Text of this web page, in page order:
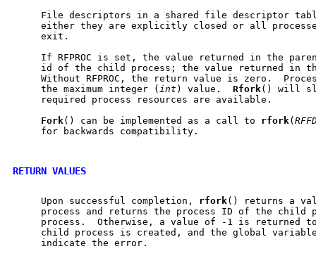
File descriptors in a shared file descriptor
either they are explicitly closed or all
     exit.
If RFPROC is set, the value returned in the
id of the child process; the value returned in
Without RFPROC, the return value is zero.
     the maximum integer (
int ) value. Rfork() will
     required process resources are available.
Fork() can be implemented as a call to rfork(
     for backwards compatibility.
RETURN VALUES
     Upon successful completion,
rfork() returns a
process and returns the process ID of the child
process.  Otherwise, a value of -1 is returned
child process is created, and the global
     indicate the error.